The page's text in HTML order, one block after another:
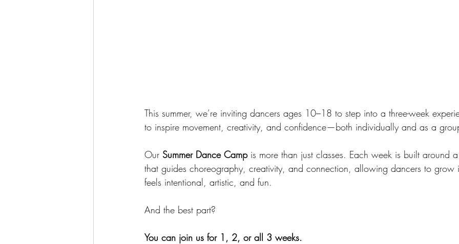
This summer, we’re inviting dancers ages 10–18 to step into a three-week
to inspire movement, creativity, and confidence—both individually and as a
Our Summer Dance Camp is more than just classes. Each week is built around
that guides choreography, creativity, and connection, allowing dancers to
feels intentional, artistic, and fun.
And the best part?
You can join us for 1, 2, or all 3 weeks.